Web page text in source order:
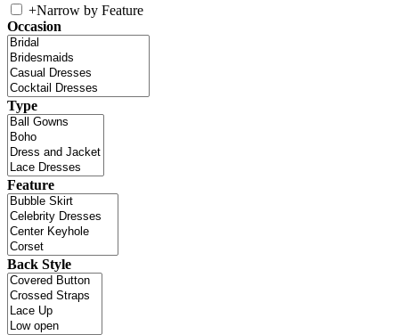
+Narrow by Feature
Occasion
Type
Feature
Back Style